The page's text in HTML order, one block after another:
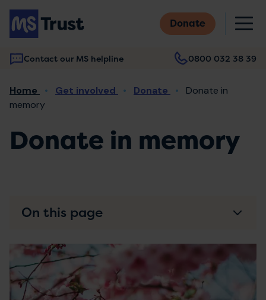
Skip
main
content
Donate
Contact our MS helpline 0800 032 38 39
Main
navigation
Breadcrumb
Home Get involved Donate
Donate in
memory
Donate in memory
On this page